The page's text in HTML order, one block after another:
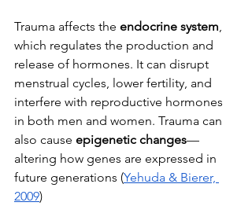
Trauma affects the endocrine system,
which regulates the production and
release of hormones. It can disrupt
menstrual cycles, lower fertility, and
interfere with reproductive hormones
in both men and women. Trauma can
also cause epigenetic changes—
altering how genes are expressed in
future generations (Yehuda & Bierer,
2009)